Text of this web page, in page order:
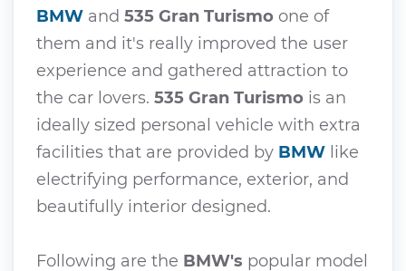
BMW and 535 Gran Turismo one of
them and it's really improved the user
experience and gathered attraction to
the car lovers. 535 Gran Turismo is an
ideally sized personal vehicle with extra
facilities that are provided by BMW like
electrifying performance, exterior, and
beautifully interior designed.
Following are the BMW's popular model